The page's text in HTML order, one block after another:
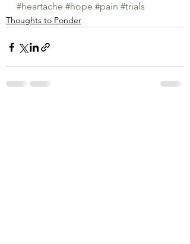
#heartache #hope #pain #trials
Thoughts to Ponder